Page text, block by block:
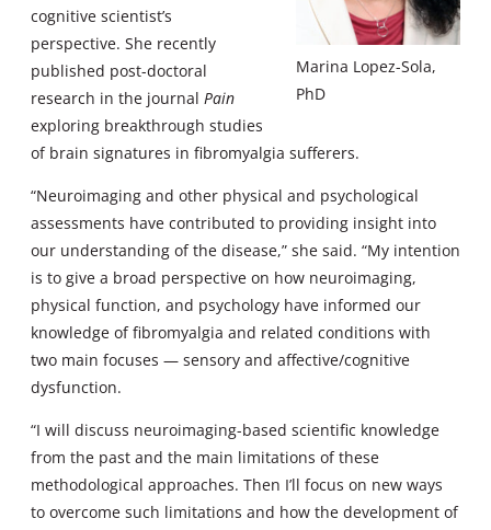
Marina Lopez-Sola,
PhD
cognitive scientist’s
perspective. She recently
published post-doctoral
research in the journal Pain
exploring breakthrough studies
of brain signatures in fibromyalgia sufferers.
“Neuroimaging and other physical and psychological
assessments have contributed to providing insight into
our understanding of the disease,” she said. “My intention
is to give a broad perspective on how neuroimaging,
physical function, and psychology have informed our
knowledge of fibromyalgia and related conditions with
two main focuses — sensory and affective/cognitive
dysfunction.
“I will discuss neuroimaging-based scientific knowledge
from the past and the main limitations of these
methodological approaches. Then I’ll focus on new ways
to overcome such limitations and how the development of